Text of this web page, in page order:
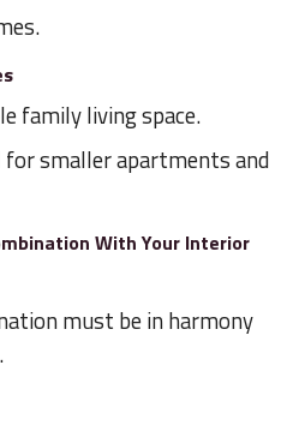
family living space.
for smaller apartments and
With Your Interior
must be in harmony